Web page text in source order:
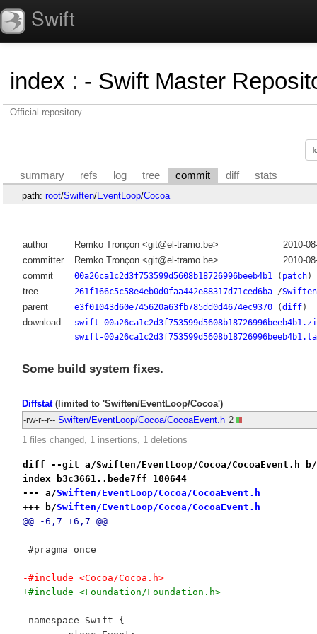
Swift
index : - Swift Master
Official repository
summary refs log tree commit diff stats
path: root/Swiften/EventLoop/Cocoa
author Remko Tronçon <git@el-tramo.be>
2010-
committer
Remko Tronçon <git@el-tramo.be>
2010-
commit
00a26ca1c2d3f753599d5608b18726996beeb4b1( patch)
tree 261f166c5c58e4eb0d0faa442e88317d71ced6ba/
parent e3f01043d60e745620a63fb785dd0d4674ec9370(diff)
download
swift-
swift-
Some build system fixes.
Diffstat(limited to 'Swiften/EventLoop/Cocoa')
-rw-r--r-- Swiften/EventLoop/Cocoa/CocoaEvent.h 2
1 files changed, 1 insertions, 1 deletions
diff --git a/Swiften/EventLoop/Cocoa/CocoaEvent.h b/
index b3c3661..bede7ff 100644
--- a/Swiften/EventLoop/Cocoa/CocoaEvent.h
+++ b/Swiften/EventLoop/Cocoa/CocoaEvent.h
@@ -6,7 +6,7 @@
#pragma once
-#include <Cocoa/Cocoa.h>
+#include <Foundation/Foundation.h>
namespace Swift {